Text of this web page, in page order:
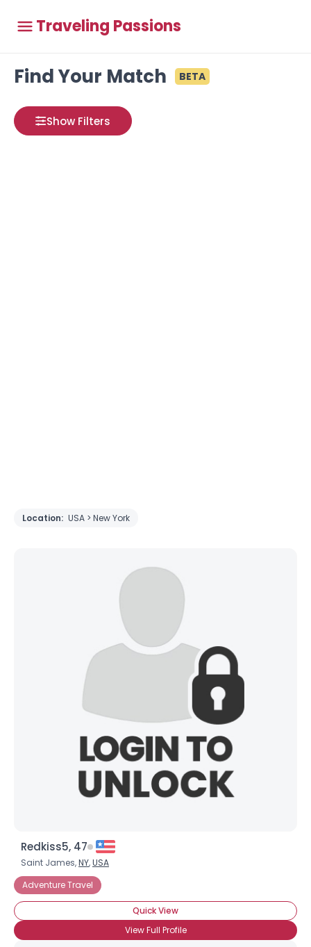
Traveling Passions
Find Your Match BETA
Show Filters
Location: USA > New York
Redkiss5, 47
Saint James,NY,USA
Adventure Travel
Quick View
View Full Profile